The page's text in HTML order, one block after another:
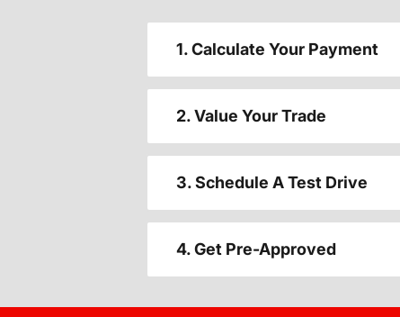
1. Calculate Your Payment
2. Value Your Trade
3. Schedule A Test Drive
4. Get Pre-Approved